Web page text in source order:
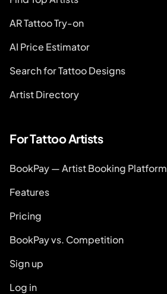
AR Tattoo Try-on
AI Price Estimator
Search for Tattoo Designs
Artist Directory
For Tattoo Artists
BookPay — Artist Booking Platform
Features
Pricing
BookPay vs. Competition
Sign up
Log in